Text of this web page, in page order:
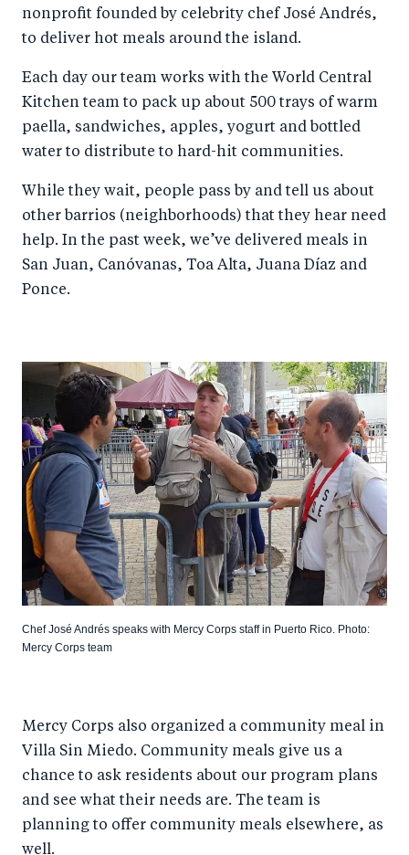
nonprofit founded by celebrity chef José Andrés,
to deliver hot meals around the island.
Each day our team works with the World Central
Kitchen team to pack up about 500 trays of warm
paella, sandwiches, apples, yogurt and bottled
water to distribute to hard-hit communities.
While they wait, people pass by and tell us about
other barrios (neighborhoods) that they hear need
help. In the past week, we’ve delivered meals in
San Juan, Canóvanas, Toa Alta, Juana Díaz and
Ponce.
Chef José Andrés speaks with Mercy Corps staff in Puerto Rico. Photo:
Mercy Corps team
Mercy Corps also organized a community meal in
Villa Sin Miedo. Community meals give us a
chance to ask residents about our program plans
and see what their needs are. The team is
planning to offer community meals elsewhere, as
well.